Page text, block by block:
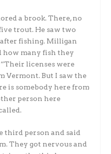
a brook. There, no
trout. He saw two
fishing. Milligan
how many fish they
licenses were
Vermont. But I saw the
is somebody here from
person here
person and said
They got nervous and